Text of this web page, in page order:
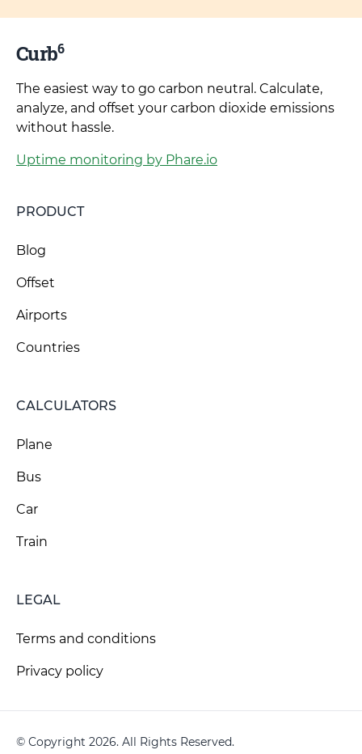
Curb6
The easiest way to go carbon neutral. Calculate,
analyze, and offset your carbon dioxide emissions
without hassle.
Uptime monitoring by Phare.io
PRODUCT
Blog
Offset
Airports
Countries
CALCULATORS
Plane
Bus
Car
Train
LEGAL
Terms and conditions
Privacy policy
© Copyright 2026. All Rights Reserved.